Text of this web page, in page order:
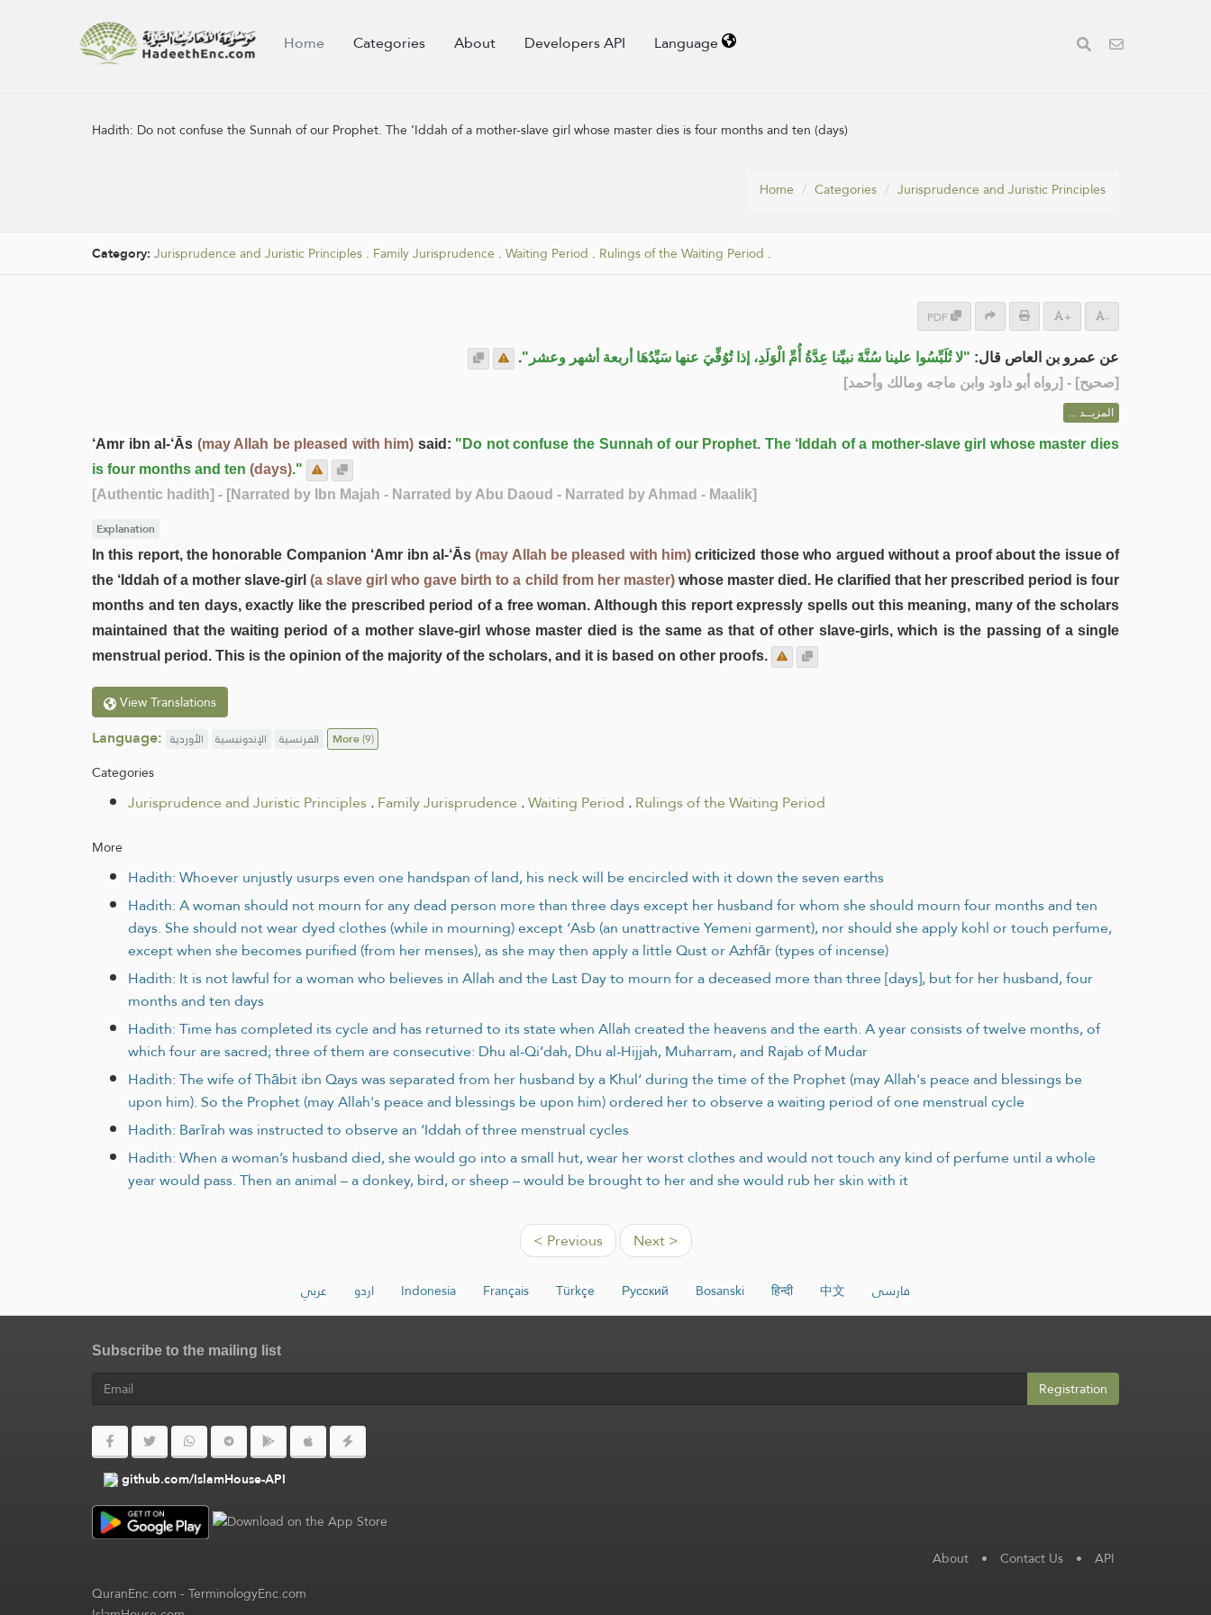
Home Categories About Developers API Language
Hadith: Do not confuse the Sunnah of our Prophet. The ‘Iddah of a mother-slave girl whose master dies is four months and ten (days)
Home Categories Jurisprudence and Juristic Principles
Category: Jurisprudence and Juristic Principles . Family Jurisprudence . Waiting Period . Rulings of the Waiting Period .
PDF + -
عن عمرو بن العاص قال: "لا تُلَبِّسُوا علينا سُنَّةَ نبيِّنا عِدَّةُ أُمِّ الْوَلَدِ، إذا تُوُفِّيَ عنها سَيِّدُهَا أربعة أشهر وعشر".
[صحيح] - [رواه أبو داود وابن ماجه ومالك وأحمد]
المزيــد ...
‘Amr ibn al-‘Ās (may Allah be pleased with him) said: "Do not confuse the Sunnah of our Prophet. The ‘Iddah of a mother-slave girl whose master dies
is four months and ten (days)."
[Authentic hadith] - [Narrated by Ibn Majah - Narrated by Abu Daoud - Narrated by Ahmad - Maalik]
Explanation
In this report, the honorable Companion ‘Amr ibn al-‘Ās(may Allah be pleased with him) criticized those who argued without a proof about the issue of
the ‘Iddah of a mother slave-girl(a slave girl who gave birth to a child from her master)whose master died. He clarified that her prescribed period is four
months and ten days, exactly like the prescribed period of a free woman. Although this report expressly spells out this meaning, many of the scholars
maintained that the waiting period of a mother slave-girl whose master died is the same as that of other slave-girls, which is the passing of a single
menstrual period. This is the opinion of the majority of the scholars, and it is based on other proofs.
View Translations
Language: الأوردية الإندونيسية الفرنسية More(9)
Categories
Jurisprudence and Juristic Principles.Family Jurisprudence .Waiting Period .Rulings of the Waiting Period
More
Hadith: Whoever unjustly usurps even one handspan of land, his neck will be encircled with it down the seven earths
Hadith: A woman should not mourn for any dead person more than three days except her husband for whom she should mourn four months and ten
days. She should not wear dyed clothes (while in mourning) except ‘Asb (an unattractive Yemeni garment), nor should she apply kohl or touch perfume,
except when she becomes purified (from her menses), as she may then apply a little Qust or Azhfār (types of incense)
Hadith: It is not lawful for a woman who believes in Allah and the Last Day to mourn for a deceased more than three [days], but for her husband, four
months and ten days
Hadith: Time has completed its cycle and has returned to its state when Allah created the heavens and the earth. A year consists of twelve months, of
which four are sacred; three of them are consecutive: Dhu al-Qi‘dah, Dhu al-Hijjah, Muharram, and Rajab of Mudar
Hadith: The wife of Thābit ibn Qays was separated from her husband by a Khul‘ during the time of the Prophet (may Allah's peace and blessings be
upon him). So the Prophet (may Allah's peace and blessings be upon him) ordered her to observe a waiting period of one menstrual cycle
Hadith: Barīrah was instructed to observe an ‘Iddah of three menstrual cycles
Hadith: When a woman’s husband died, she would go into a small hut, wear her worst clothes and would not touch any kind of perfume until a whole
year would pass. Then an animal – a donkey, bird, or sheep – would be brought to her and she would rub her skin with it
< Previous Next >
عربي اردو Indonesia Français Türkçe Русский Bosanski हिन्दी 中文 فارسی
Subscribe to the mailing list
Registration
github.com/IslamHouse-API
About • Contact Us • API
QuranEnc.com-TerminologyEnc.com